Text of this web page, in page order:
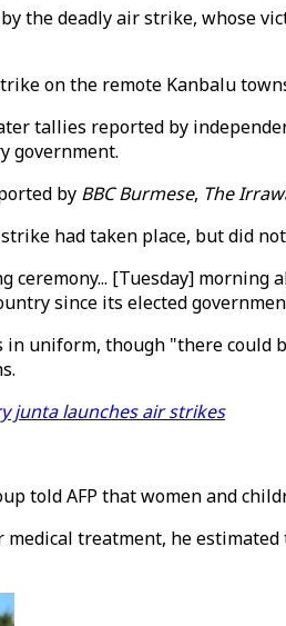
the deadly air strike, whose
on the remote Kanbalu
tallies reported by
government.
by BBC Burmese, The
had taken place, but did
ceremony... [Tuesday]
since its elected
in uniform, though "there
junta launches air strikes
told AFP that women and
treatment, he estimated